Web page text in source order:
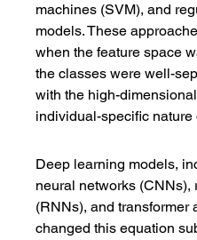
machines (SVM), and
models. These
when the feature space
the classes were well-
with the high-
individual-specific nature
Deep learning models,
neural networks (CNNs),
(RNNs), and transformer
changed this equation